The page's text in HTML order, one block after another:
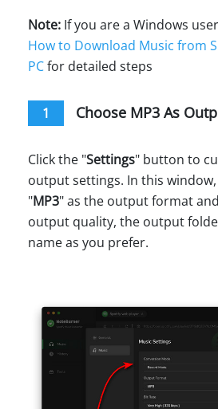
Note: If you are a Windows
How to Download Music from
PCfor detailed steps
1 Choose MP3 As
Click the "Settings" button to
output settings. In this
"MP3" as the output format
output quality, the output
name as you prefer.